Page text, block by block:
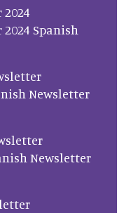
2024
Spanish
Newsletter
Newsletter